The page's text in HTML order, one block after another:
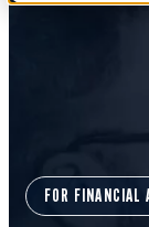
FOR FINANCIAL